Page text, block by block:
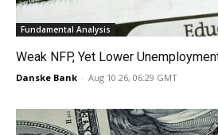
Fundamental Analysis
Weak NFP, Yet Lower
Danske Bank - Aug 10 26, 06:29 GMT